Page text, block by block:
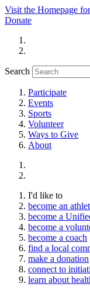
Visit the Homepage
Donate
Search
Participate
Events
Sports
Volunteer
Ways to Give
About
I'd like to
become an
become a
become a
become a coach
find a local
make a donation
connect to
learn about